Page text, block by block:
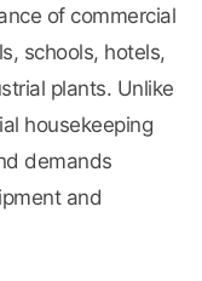
of commercial
schools, hotels,
plants. Unlike
housekeeping
demands
and